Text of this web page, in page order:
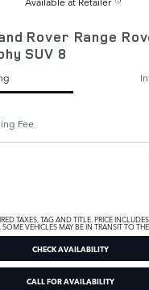
Rover Range
SUV 8
Fee
TAXES, TAG AND TITLE. PRICE
VEHICLES MAY BE IN TRANSIT TO
CHECK AVAILABILITY
CALL FOR AVAILABILITY